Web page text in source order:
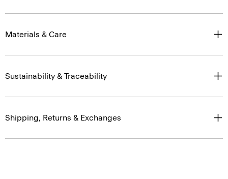
Materials & Care
Sustainability & Traceability
Shipping, Returns & Exchanges